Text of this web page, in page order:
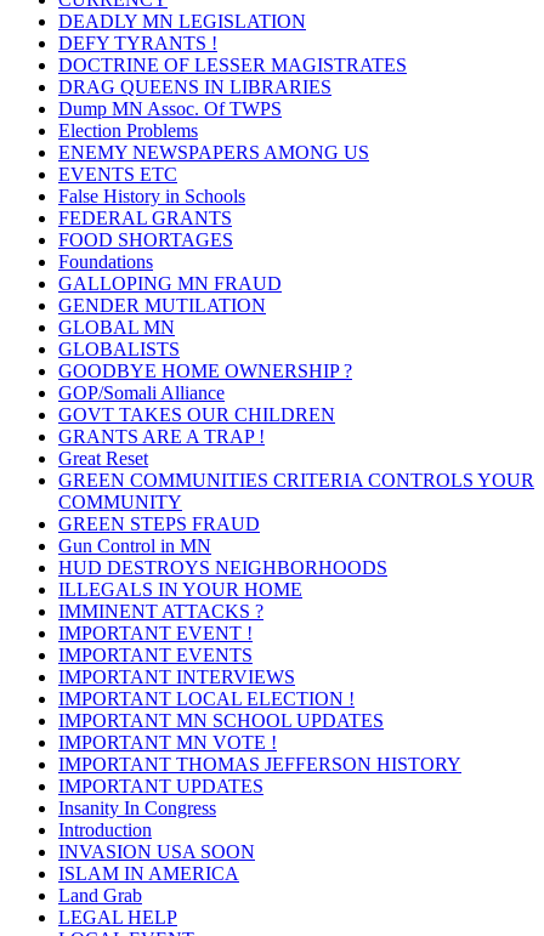
DEADLY MN LEGISLATION
DEFY TYRANTS !
DOCTRINE OF LESSER MAGISTRATES
DRAG QUEENS IN LIBRARIES
Dump MN Assoc. Of TWPS
Election Problems
ENEMY NEWSPAPERS AMONG US
EVENTS ETC
False History in Schools
FEDERAL GRANTS
FOOD SHORTAGES
Foundations
GALLOPING MN FRAUD
GENDER MUTILATION
GLOBAL MN
GLOBALISTS
GOODBYE HOME OWNERSHIP ?
GOP/Somali Alliance
GOVT TAKES OUR CHILDREN
GRANTS ARE A TRAP !
Great Reset
GREEN COMMUNITIES CRITERIA CONTROLS YOUR
COMMUNITY
GREEN STEPS FRAUD
Gun Control in MN
HUD DESTROYS NEIGHBORHOODS
ILLEGALS IN YOUR HOME
IMMINENT ATTACKS ?
IMPORTANT EVENT !
IMPORTANT EVENTS
IMPORTANT INTERVIEWS
IMPORTANT LOCAL ELECTION !
IMPORTANT MN SCHOOL UPDATES
IMPORTANT MN VOTE !
IMPORTANT THOMAS JEFFERSON HISTORY
IMPORTANT UPDATES
Insanity In Congress
Introduction
INVASION USA SOON
ISLAM IN AMERICA
Land Grab
LEGAL HELP